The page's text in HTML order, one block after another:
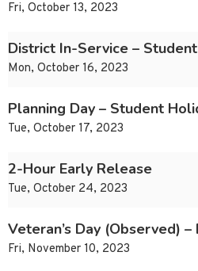
Fri, October 13, 2023
District In-Service –
Mon, October 16, 2023
Planning Day – Student
Tue, October 17, 2023
2-Hour Early Release
Tue, October 24, 2023
Veteran’s Day (Observed)
Fri, November 10, 2023